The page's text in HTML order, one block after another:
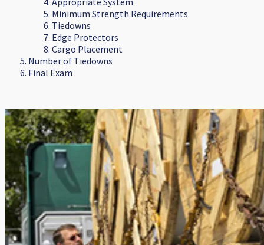
Minimum Strength Requirements
Tiedowns
Edge Protectors
Cargo Placement
Number of Tiedowns
Final Exam